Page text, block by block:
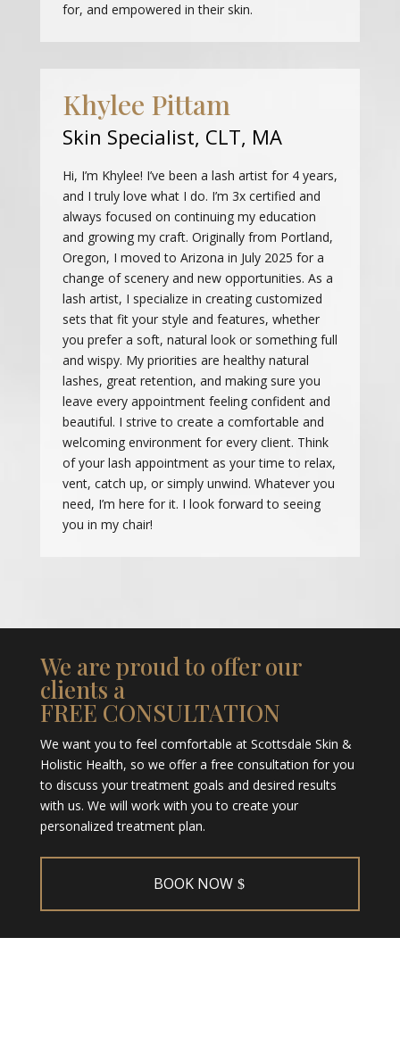
for, and empowered in their skin.
Khylee Pittam
Skin Specialist, CLT, MA
Hi, I’m Khylee! I’ve been a lash artist for 4 years,
and I truly love what I do. I’m 3x certified and
always focused on continuing my education
and growing my craft. Originally from Portland,
Oregon, I moved to Arizona in July 2025 for a
change of scenery and new opportunities. As a
lash artist, I specialize in creating customized
sets that fit your style and features, whether
you prefer a soft, natural look or something full
and wispy. My priorities are healthy natural
lashes, great retention, and making sure you
leave every appointment feeling confident and
beautiful. I strive to create a comfortable and
welcoming environment for every client. Think
of your lash appointment as your time to relax,
vent, catch up, or simply unwind. Whatever you
need, I’m here for it. I look forward to seeing
you in my chair!
We are proud to offer our
clients a
FREE CONSULTATION
We want you to feel comfortable at Scottsdale Skin &
Holistic Health, so we offer a free consultation for you
to discuss your treatment goals and desired results
with us. We will work with you to create your
personalized treatment plan.
BOOK NOW